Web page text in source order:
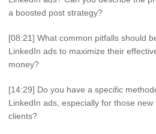
a boosted post strategy?
[08:21] What common pitfalls should
LinkedIn ads to maximize their
money?
[14:29] Do you have a specific
LinkedIn ads, especially for those
clients?